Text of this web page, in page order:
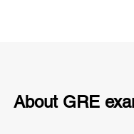
About GRE